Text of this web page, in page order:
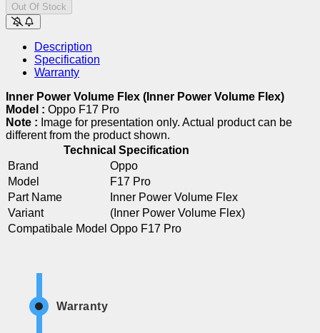
Out Of Stock
Description
Specification
Warranty
Inner Power Volume Flex (Inner Power Volume Flex)
Model : Oppo F17 Pro
Note : Image for presentation only. Actual product can be
different from the product shown.
Technical Specification
Brand
Oppo
Model
F17 Pro
Part Name
Inner Power Volume Flex
Variant
(Inner Power Volume Flex)
Compatibale Model Oppo F17 Pro
Warranty